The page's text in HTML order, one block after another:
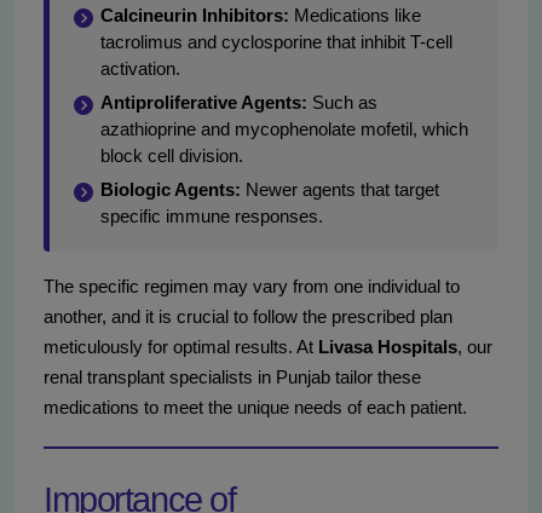
Calcineurin Inhibitors: Medications like
tacrolimus and cyclosporine that inhibit T-cell
activation.
Antiproliferative Agents: Such as
azathioprine and mycophenolate mofetil, which
block cell division.
Biologic Agents: Newer agents that target
specific immune responses.
The specific regimen may vary from one individual to
another, and it is crucial to follow the prescribed plan
meticulously for optimal results. At Livasa Hospitals, our
renal transplant specialists in Punjab tailor these
medications to meet the unique needs of each patient.
Importance of